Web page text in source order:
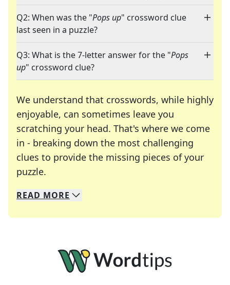
Q2: When was the "Pops up" crossword clue
last seen in a puzzle?
Q3: What is the 7-letter answer for the "Pops
up" crossword clue?
We understand that crosswords, while highly
enjoyable, can sometimes leave you
scratching your head. That's where we come
in - breaking down the most challenging
clues to provide the missing pieces of your
puzzle.
We specialize in solving many of your favorite
Whether you're a daily crossword enthusiast or
READ MORE